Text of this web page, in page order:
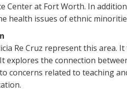
Center at Fort Worth. In
health issues of ethnic
Re Cruz represent this area.
explores the connection
concerns related to teaching